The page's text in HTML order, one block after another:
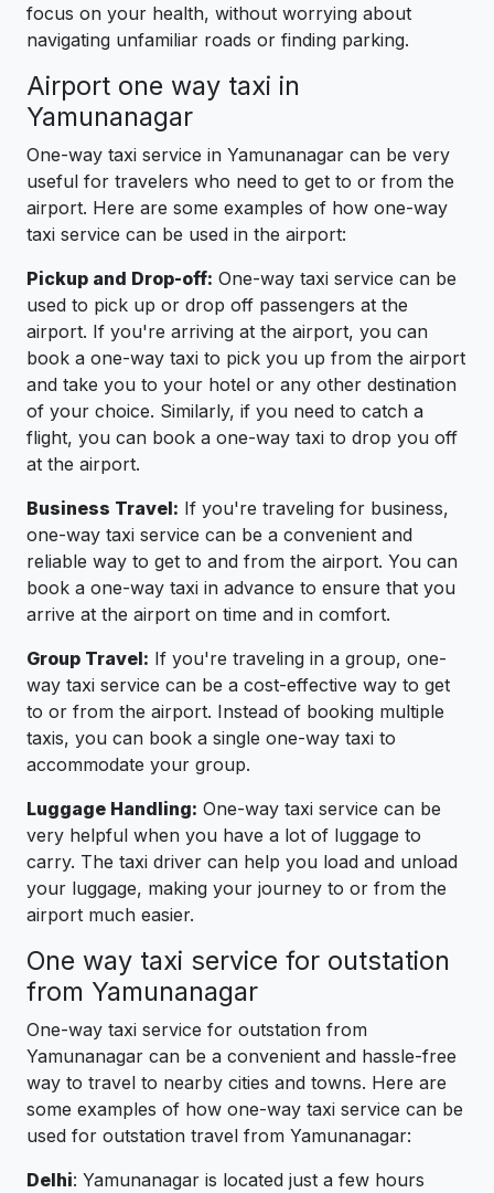
focus on your health, without worrying about
navigating unfamiliar roads or finding parking.
Airport one way taxi in
Yamunanagar
One-way taxi service in Yamunanagar can be very
useful for travelers who need to get to or from the
airport. Here are some examples of how one-way
taxi service can be used in the airport:
Pickup and Drop-off: One-way taxi service can be
used to pick up or drop off passengers at the
airport. If you're arriving at the airport, you can
book a one-way taxi to pick you up from the airport
and take you to your hotel or any other destination
of your choice. Similarly, if you need to catch a
flight, you can book a one-way taxi to drop you off
at the airport.
Business Travel: If you're traveling for business,
one-way taxi service can be a convenient and
reliable way to get to and from the airport. You can
book a one-way taxi in advance to ensure that you
arrive at the airport on time and in comfort.
Group Travel: If you're traveling in a group, one-
way taxi service can be a cost-effective way to get
to or from the airport. Instead of booking multiple
taxis, you can book a single one-way taxi to
accommodate your group.
Luggage Handling: One-way taxi service can be
very helpful when you have a lot of luggage to
carry. The taxi driver can help you load and unload
your luggage, making your journey to or from the
airport much easier.
One way taxi service for outstation
from Yamunanagar
One-way taxi service for outstation from
Yamunanagar can be a convenient and hassle-free
way to travel to nearby cities and towns. Here are
some examples of how one-way taxi service can be
used for outstation travel from Yamunanagar:
Delhi: Yamunanagar is located just a few hours